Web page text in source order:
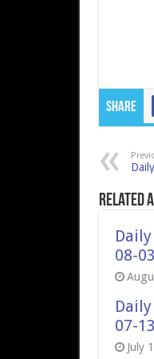
Share
Related
08-03
07-13
July